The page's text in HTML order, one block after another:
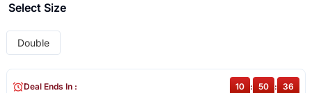
Select Size
Double
Deal Ends In : 10 : 50 : 35